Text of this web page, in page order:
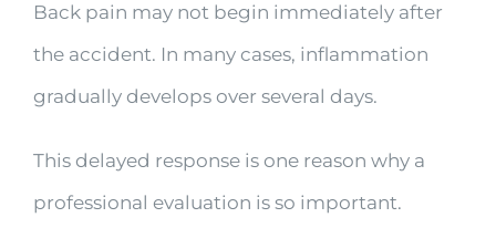
Back pain may not begin immediately after
the accident. In many cases, inflammation
gradually develops over several days.
This delayed response is one reason why a
professional evaluation is so important.